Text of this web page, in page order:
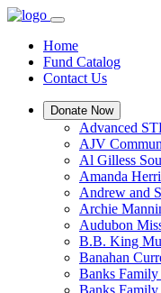
Home
Fund Catalog
Contact Us
Donate Now
Advanced
AJV
Al Gilless
Amanda
Andrew and
Archie
Audubon
B.B. King
Banahan
Banks
Banks